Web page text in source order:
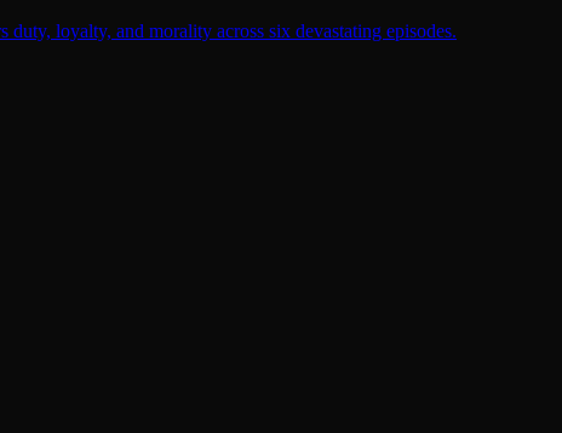
loyalty, and morality across six devastating episodes.